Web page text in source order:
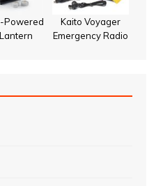
Powered
Kaito Voyager
Emergency Radio